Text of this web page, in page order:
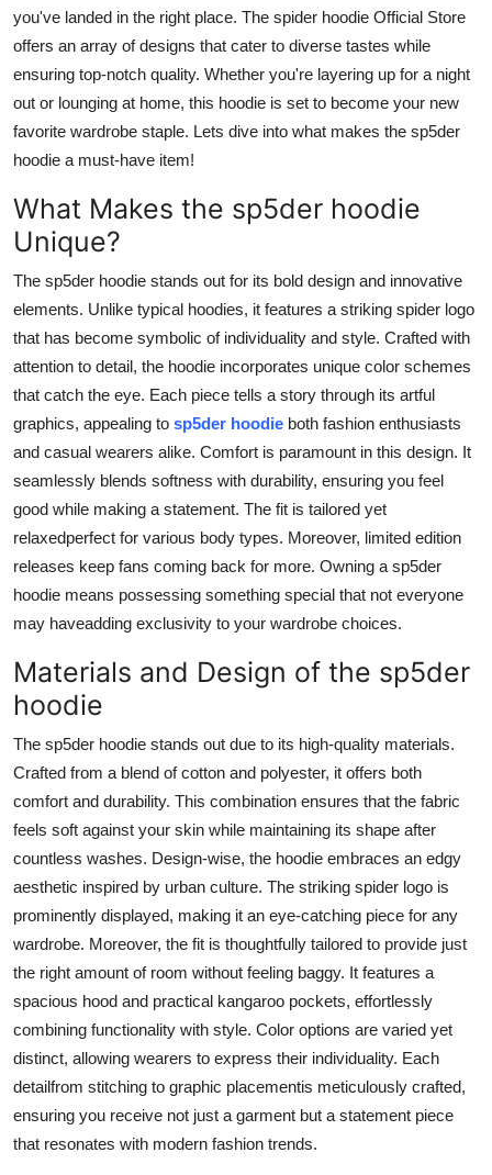
Top 10
How To
Support Number
you've landed in the right place. The spider hoodie Official Store
offers an array of designs that cater to diverse tastes while
ensuring top-notch quality. Whether you're layering up for a night
out or lounging at home, this hoodie is set to become your new
favorite wardrobe staple. Lets dive into what makes the sp5der
hoodie a must-have item!
What Makes the sp5der hoodie
Unique?
The sp5der hoodie stands out for its bold design and innovative
elements. Unlike typical hoodies, it features a striking spider logo
that has become symbolic of individuality and style. Crafted with
attention to detail, the hoodie incorporates unique color schemes
that catch the eye. Each piece tells a story through its artful
graphics, appealing to sp5der hoodie both fashion enthusiasts
and casual wearers alike. Comfort is paramount in this design. It
seamlessly blends softness with durability, ensuring you feel
good while making a statement. The fit is tailored yet
relaxedperfect for various body types. Moreover, limited edition
releases keep fans coming back for more. Owning a sp5der
hoodie means possessing something special that not everyone
may haveadding exclusivity to your wardrobe choices.
Materials and Design of the sp5der
hoodie
The sp5der hoodie stands out due to its high-quality materials.
Crafted from a blend of cotton and polyester, it offers both
comfort and durability. This combination ensures that the fabric
feels soft against your skin while maintaining its shape after
countless washes. Design-wise, the hoodie embraces an edgy
aesthetic inspired by urban culture. The striking spider logo is
prominently displayed, making it an eye-catching piece for any
wardrobe. Moreover, the fit is thoughtfully tailored to provide just
the right amount of room without feeling baggy. It features a
spacious hood and practical kangaroo pockets, effortlessly
combining functionality with style. Color options are varied yet
distinct, allowing wearers to express their individuality. Each
detailfrom stitching to graphic placementis meticulously crafted,
ensuring you receive not just a garment but a statement piece
that resonates with modern fashion trends.